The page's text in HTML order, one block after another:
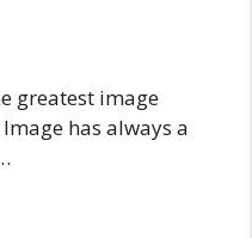
greatest image
has always a